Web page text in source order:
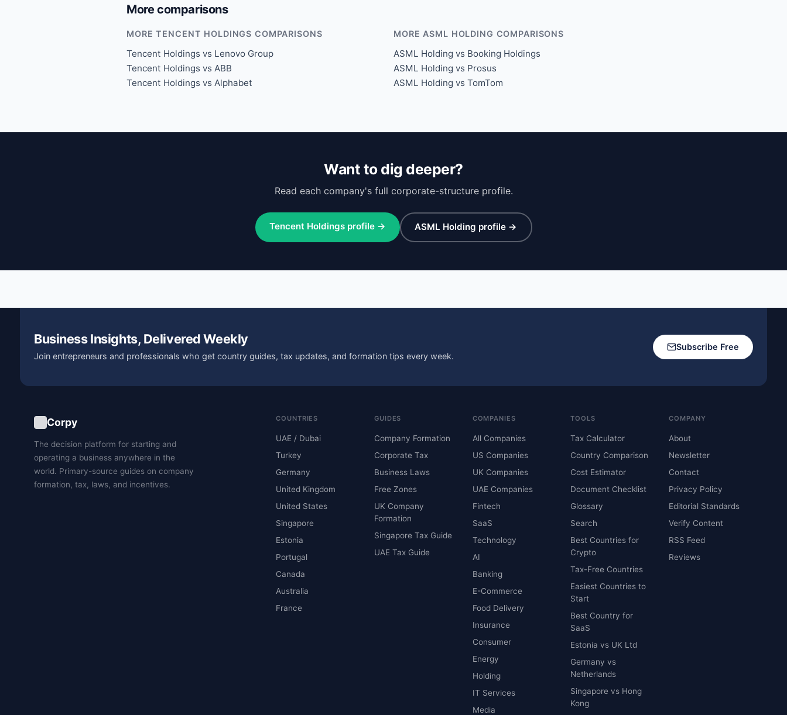
More comparisons
MORE TENCENT HOLDINGS COMPARISONS
Tencent Holdings vs Lenovo Group
Tencent Holdings vs ABB
Tencent Holdings vs Alphabet
MORE ASML HOLDING COMPARISONS
ASML Holding vs Booking Holdings
ASML Holding vs Prosus
ASML Holding vs TomTom
Want to dig deeper?
Read each company's full corporate-structure profile.
Tencent Holdings profile → ASML Holding profile →
Business Insights, Delivered Weekly
Join entrepreneurs and professionals who get country guides, tax updates, and formation tips every week.
Subscribe Free
Corpy
The decision platform for starting and
operating a business anywhere in the
world. Primary-source guides on company
formation, tax, laws, and incentives.
COUNTRIES
UAE / Dubai
Turkey
Germany
United Kingdom
United States
Singapore
Estonia
Portugal
Canada
Australia
France
GUIDES
Company Formation
Corporate Tax
Business Laws
Free Zones
UK Company
Formation
Singapore Tax Guide
UAE Tax Guide
COMPANIES
All Companies
US Companies
UK Companies
UAE Companies
Fintech
SaaS
Technology
AI
Banking
E-Commerce
Food Delivery
Insurance
Consumer
Energy
Holding
IT Services
Media
TOOLS
Tax Calculator
Country Comparison
Cost Estimator
Document Checklist
Glossary
Search
Best Countries for
Crypto
Tax-Free Countries
Easiest Countries to
Start
Best Country for
SaaS
Estonia vs UK Ltd
Germany vs
Netherlands
Singapore vs Hong
Kong
COMPANY
About
Newsletter
Contact
Privacy Policy
Editorial Standards
Verify Content
RSS Feed
Reviews